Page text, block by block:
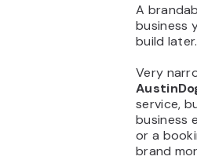
A
business
build later.
Very
service,
business
or a
brand